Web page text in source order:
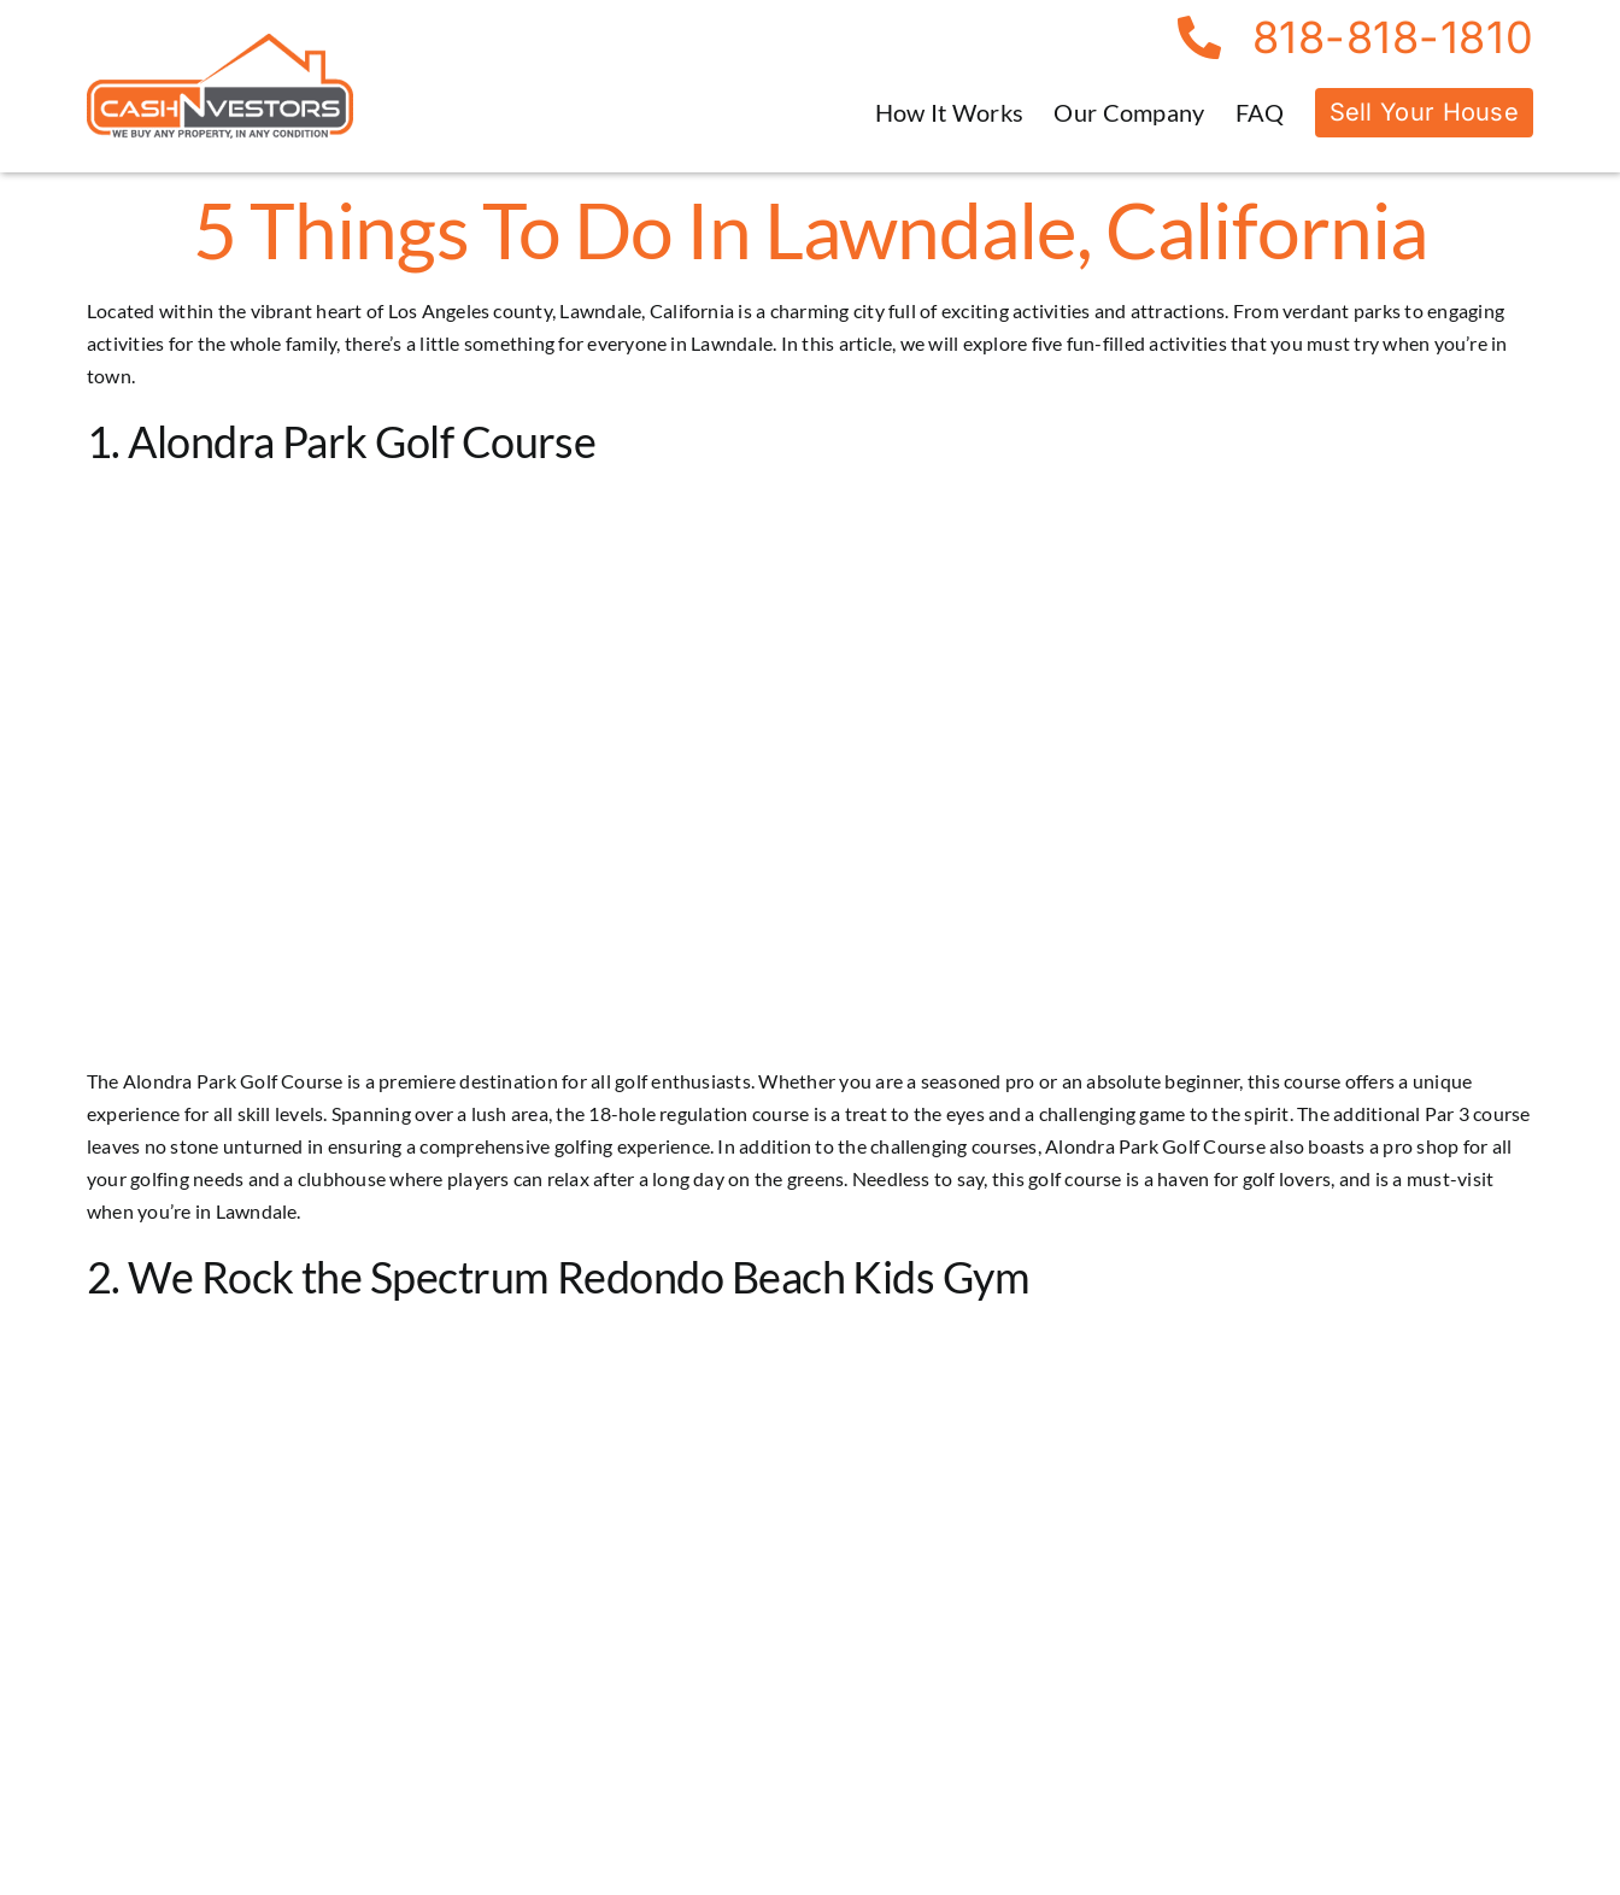
818-818-1810
How It Works Our Company FAQ Sell Your House
5 Things To Do In Lawndale, California
Located within the vibrant heart of Los Angeles county, Lawndale, California is a charming city full of exciting activities and attractions. From verdant parks to engaging
activities for the whole family, there’s a little something for everyone in Lawndale. In this article, we will explore five fun-filled activities that you must try when you’re in
town.
1. Alondra Park Golf Course
The Alondra Park Golf Course is a premiere destination for all golf enthusiasts. Whether you are a seasoned pro or an absolute beginner, this course offers a unique
experience for all skill levels. Spanning over a lush area, the 18-hole regulation course is a treat to the eyes and a challenging game to the spirit. The additional Par 3 course
leaves no stone unturned in ensuring a comprehensive golfing experience. In addition to the challenging courses, Alondra Park Golf Course also boasts a pro shop for all
your golfing needs and a clubhouse where players can relax after a long day on the greens. Needless to say, this golf course is a haven for golf lovers, and is a must-visit
when you’re in Lawndale.
2. We Rock the Spectrum Redondo Beach Kids Gym